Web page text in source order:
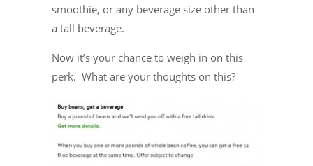
smoothie, or any beverage size other than
a tall beverage.
Now it’s your chance to weigh in on this
perk. What are your thoughts on this?